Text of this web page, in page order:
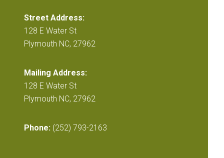
Street Address:
128 E Water St
Plymouth NC, 27962
Mailing Address:
128 E Water St
Plymouth NC, 27962
Phone: (252) 793-2163